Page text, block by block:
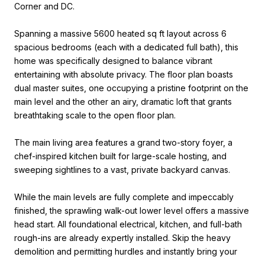
Corner and DC.
Spanning a massive 5600 heated sq ft layout across 6
spacious bedrooms (each with a dedicated full bath), this
home was specifically designed to balance vibrant
entertaining with absolute privacy. The floor plan boasts
dual master suites, one occupying a pristine footprint on the
main level and the other an airy, dramatic loft that grants
breathtaking scale to the open floor plan.
The main living area features a grand two-story foyer, a
chef-inspired kitchen built for large-scale hosting, and
sweeping sightlines to a vast, private backyard canvas.
While the main levels are fully complete and impeccably
finished, the sprawling walk-out lower level offers a massive
head start. All foundational electrical, kitchen, and full-bath
rough-ins are already expertly installed. Skip the heavy
demolition and permitting hurdles and instantly bring your